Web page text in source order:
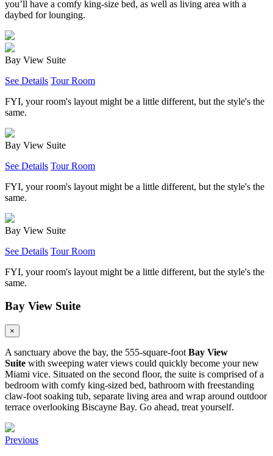
you’ll have a comfy king-size bed, as well as living area with a
daybed for lounging.
Bay View Suite
See Details Tour Room
FYI, your room's layout might be a little different, but the style's the
same.
Bay View Suite
See Details Tour Room
FYI, your room's layout might be a little different, but the style's the
same.
Bay View Suite
See Details Tour Room
FYI, your room's layout might be a little different, but the style's the
same.
Bay View Suite
×
A sanctuary above the bay, the 555-square-foot Bay View
Suite with sweeping water views could quickly become your new
Miami vice. Situated on the second floor, the suite is comprised of a
bedroom with comfy king-sized bed, bathroom with freestanding
claw-foot soaking tub, separate living area and wrap around outdoor
terrace overlooking Biscayne Bay. Go ahead, treat yourself.
Previous